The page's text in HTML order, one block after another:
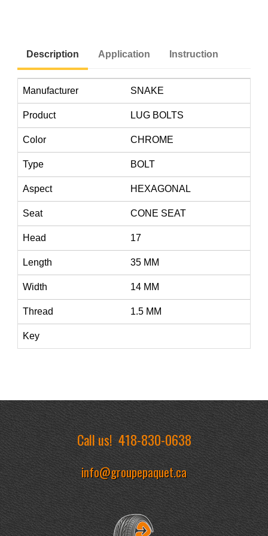
Description Application Instruction
Manufacturer SNAKE
Product LUG BOLTS
Color CHROME
Type BOLT
Aspect HEXAGONAL
Seat CONE SEAT
Head 17
Length 35 MM
Width 14 MM
Thread 1.5 MM
Key
Call us!418-830-0638
info@groupepaquet.ca